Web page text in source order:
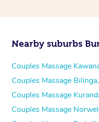
Nearby suburbs
Couples Massage
Couples Massage
Couples Massage
Couples Massage